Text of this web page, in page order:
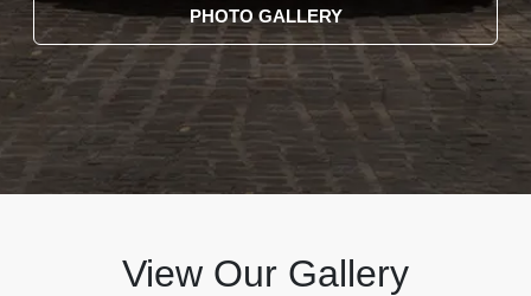
PHOTO GALLERY
View Our Gallery